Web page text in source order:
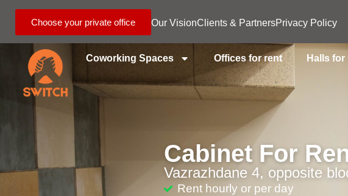
Choose your private office Our VisionClients & PartnersPrivacy Policy
Coworking Spaces Offices for rent Halls for
Cabinet For
Vazrazhdane 4, opposite
Rent hourly or per day